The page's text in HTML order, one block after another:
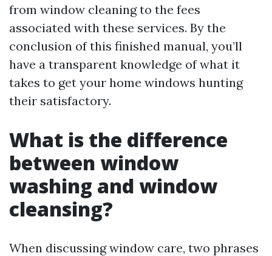
from window cleaning to the fees
associated with these services. By the
conclusion of this finished manual, you’ll
have a transparent knowledge of what it
takes to get your home windows hunting
their satisfactory.
What is the difference
between window
washing and window
cleansing?
When discussing window care, two phrases